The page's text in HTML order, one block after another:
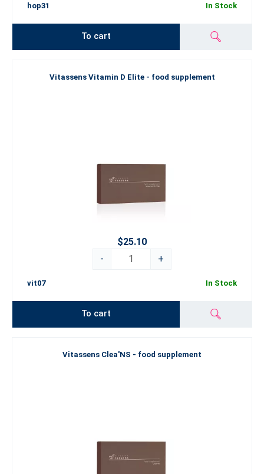
hop31 In Stock
To cart
Vitassens Vitamin D Elite - food supplement
$25.10
-
+
vit07 In Stock
To cart
Vitassens Clea'NS - food supplement